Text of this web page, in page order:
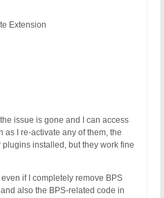
Extension
issue is gone and I can access
as I re-activate any of them, the
installed, but they work fine
if I completely remove BPS
also the BPS-related code in